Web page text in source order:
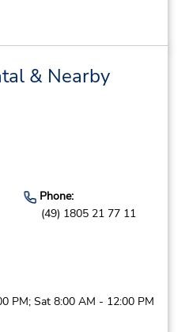
& Nearby
Phone:
(49) 1805 21 77 11
PM; Sat 8:00 AM - 12:00 PM